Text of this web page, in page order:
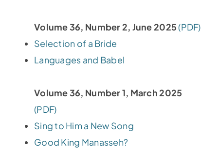
Volume 36, Number 2, June 2025(PDF)
Selection of a Bride
Languages and Babel
Volume 36, Number 1, March 2025
(PDF)
Sing to Him a New Song
Good King Manasseh?